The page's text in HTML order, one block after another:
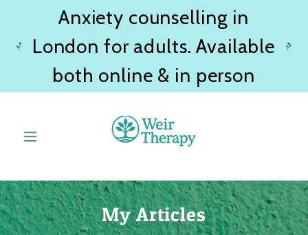
Anxiety counselling in
London for adults. Available
both online & in person
My Articles